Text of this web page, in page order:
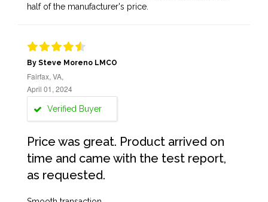
half of the manufacturer's price.
By Steve Moreno LMCO
Fairfax, VA,
April 01, 2024
Verified Buyer
Price was great. Product arrived on
time and came with the test report,
as requested.